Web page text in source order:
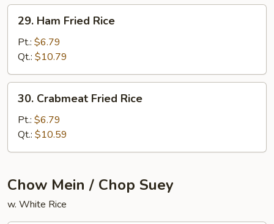
Ham
Fried
Rice
29. Ham Fried Rice
Pt.: $6.79
Qt.: $10.79
Crabmeat
Fried
Rice
30. Crabmeat Fried Rice
Pt.: $6.79
Qt.: $10.59
Chow Mein / Chop Suey
w. White Rice